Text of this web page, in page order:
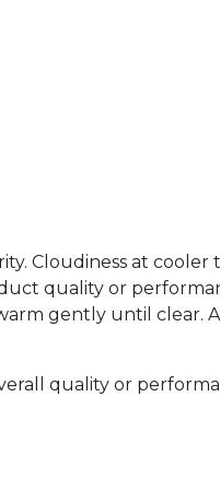
Cloudiness at
quality or
gently until clear.
quality or